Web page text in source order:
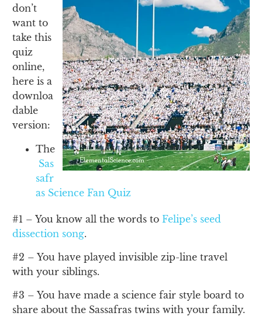
don’t
want to
take this
quiz
online,
here is a
downloa
dable
version:
The
Sas
safr
as Science Fan Quiz
#1 – You know all the words toFelipe’s seed
dissection song.
#2 – You have played invisible zip-line travel
with your siblings.
#3 – You have made a science fair style board to
share about the Sassafras twins with your family.